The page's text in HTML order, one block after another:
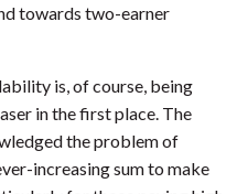
towards two-earner
is, of course, being
in the first place. The
the problem of
increasing sum to make